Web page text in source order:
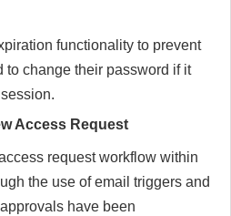
functionality to prevent
to change their password if it
Access Request
request workflow within
the use of email triggers and
have been